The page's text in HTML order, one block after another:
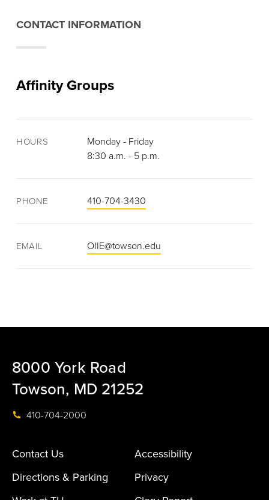
CONTACT INFORMATION
Affinity Groups
HOURS
Monday - Friday
8:30 a.m. - 5 p.m.
PHONE 410-704-3430
EMAIL OIIE@towson.edu
8000 York Road
Towson, MD 21252
410-704-2000
Contact Us
Accessibility
Directions & Parking
Privacy